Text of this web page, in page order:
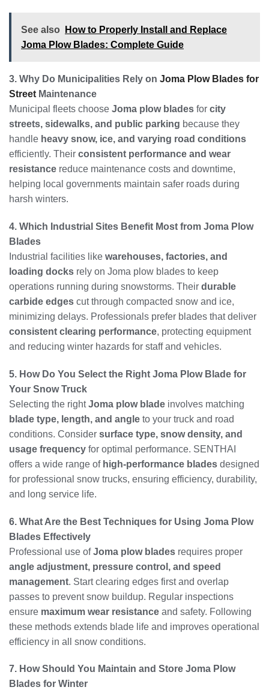
See also
How to Properly Install and Replace
Joma Plow Blades: Complete Guide
3. Why Do Municipalities Rely on Joma Plow Blades for
Street Maintenance
Municipal fleets choose Joma plow blades for city
streets, sidewalks, and public parking because they
handle heavy snow, ice, and varying road conditions
efficiently. Their consistent performance and wear
resistance reduce maintenance costs and downtime,
helping local governments maintain safer roads during
harsh winters.
4. Which Industrial Sites Benefit Most from Joma Plow
Blades
Industrial facilities like warehouses, factories, and
loading docks rely on Joma plow blades to keep
operations running during snowstorms. Their durable
carbide edges cut through compacted snow and ice,
minimizing delays. Professionals prefer blades that deliver
consistent clearing performance, protecting equipment
and reducing winter hazards for staff and vehicles.
5. How Do You Select the Right Joma Plow Blade for
Your Snow Truck
Selecting the rightJoma plow blade involves matching
blade type, length, and angle to your truck and road
conditions. Consider surface type, snow density, and
usage frequency for optimal performance. SENTHAI
offers a wide range of high-performance blades designed
for professional snow trucks, ensuring efficiency, durability,
and long service life.
6. What Are the Best Techniques for Using Joma Plow
Blades Effectively
Professional use ofJoma plow blades requires proper
angle adjustment, pressure control, and speed
management. Start clearing edges first and overlap
passes to prevent snow buildup. Regular inspections
ensure maximum wear resistance and safety. Following
these methods extends blade life and improves operational
efficiency in all snow conditions.
7. How Should You Maintain and Store Joma Plow
Blades for Winter